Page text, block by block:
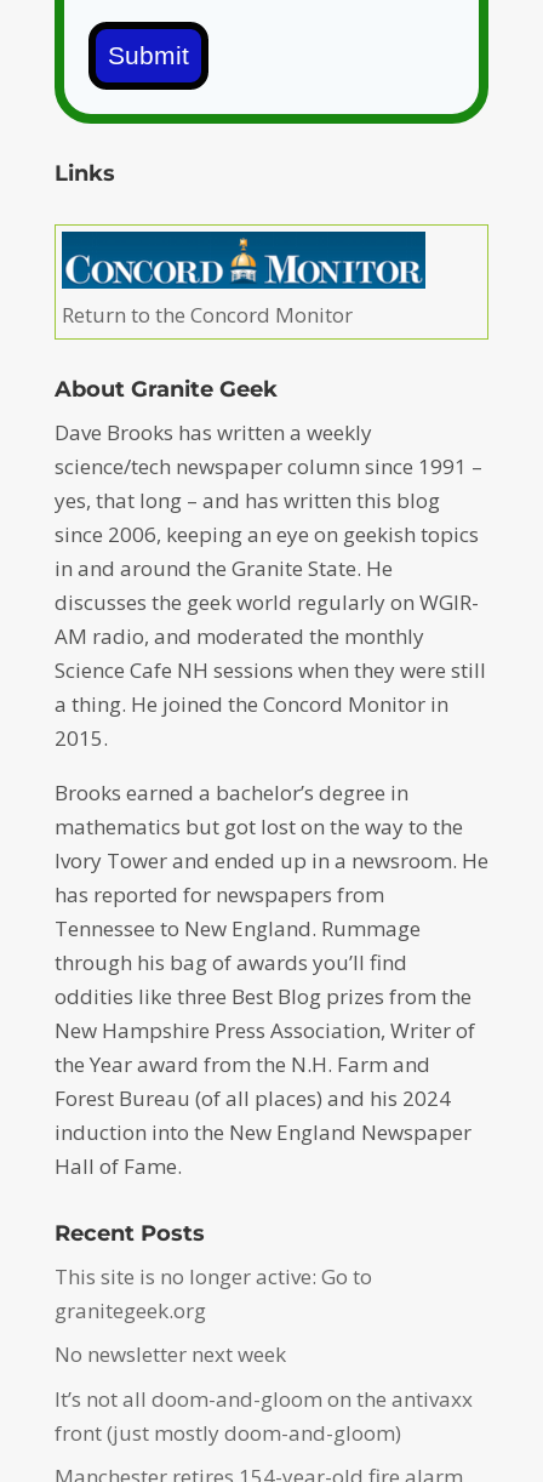
Submit
Links
Return to the Concord Monitor
About Granite Geek
Dave Brooks has written a weekly
science/tech newspaper column since 1991 –
yes, that long – and has written this blog
since 2006, keeping an eye on geekish topics
in and around the Granite State. He
discusses the geek world regularly on WGIR-
AM radio, and moderated the monthly
Science Cafe NH sessions when they were still
a thing. He joined the Concord Monitor in
2015.
Brooks earned a bachelor’s degree in
mathematics but got lost on the way to the
Ivory Tower and ended up in a newsroom. He
has reported for newspapers from
Tennessee to New England. Rummage
through his bag of awards you’ll find
oddities like three Best Blog prizes from the
New Hampshire Press Association, Writer of
the Year award from the N.H. Farm and
Forest Bureau (of all places) and his 2024
induction into the New England Newspaper
Hall of Fame.
Recent Posts
This site is no longer active: Go to
granitegeek.org
No newsletter next week
It’s not all doom-and-gloom on the antivaxx
front (just mostly doom-and-gloom)